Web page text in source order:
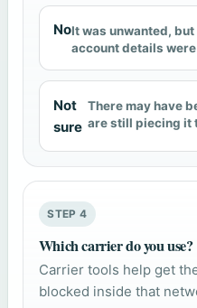
NoIt was unwanted,
account details
Not
sure
There may have
are still piecing it
STEP 4
Which carrier do you use?
Carrier tools help get
blocked inside that